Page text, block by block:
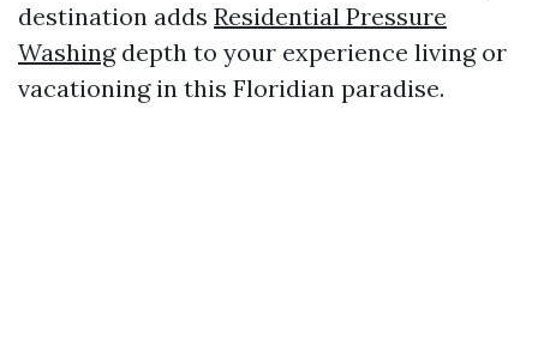
destination adds Residential Pressure
Washingdepth to your experience living or
vacationing in this Floridian paradise.